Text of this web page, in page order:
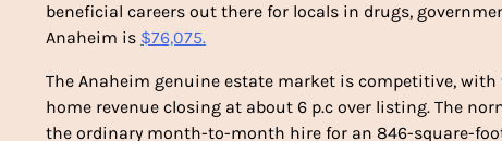
beneficial careers out there for locals in drugs,
Anaheim is $76,075.
The Anaheim genuine estate market is competitive,
home revenue closing at about 6 p.c over listing. The
the ordinary month-to-month hire for an 846-square-